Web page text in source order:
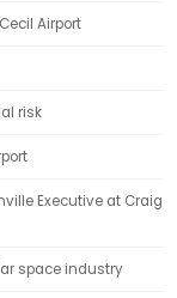
Airport
risk
Executive at Craig
space industry